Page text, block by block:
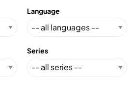
Language
Series